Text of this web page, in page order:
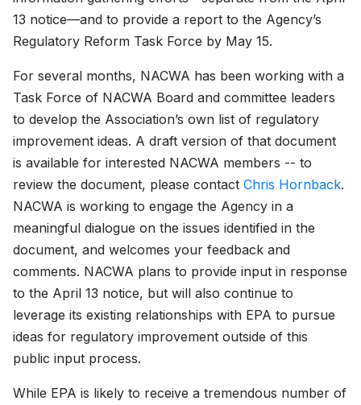
13 notice—and to provide a report to the Agency’s
Regulatory Reform Task Force by May 15.
For several months, NACWA has been working with a
Task Force of NACWA Board and committee leaders
to develop the Association’s own list of regulatory
improvement ideas. A draft version of that document
is available for interested NACWA members -- to
review the document, please contact Chris Hornback.
NACWA is working to engage the Agency in a
meaningful dialogue on the issues identified in the
document, and welcomes your feedback and
comments. NACWA plans to provide input in response
to the April 13 notice, but will also continue to
leverage its existing relationships with EPA to pursue
ideas for regulatory improvement outside of this
public input process.
While EPA is likely to receive a tremendous number of